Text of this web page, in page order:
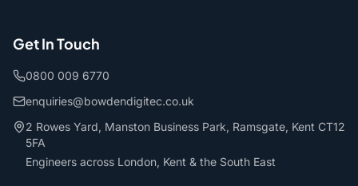
Get In Touch
0800 009 6770
enquiries@bowdendigitec.co.uk
2 Rowes Yard, Manston Business Park, Ramsgate, Kent CT12
5FA
Engineers across London, Kent & the South East